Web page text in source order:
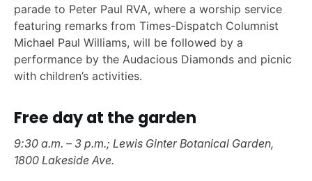
parade to Peter Paul RVA, where a worship service
featuring remarks from Times-Dispatch Columnist
Michael Paul Williams, will be followed by a
performance by the Audacious Diamonds and picnic
with children’s activities.
Free day at the garden
9:30 a.m. – 3 p.m.; Lewis Ginter Botanical Garden,
1800 Lakeside Ave.